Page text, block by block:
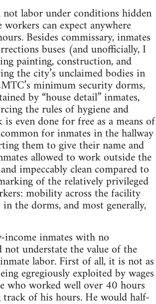
labor under conditions hidden
can expect anywhere
Besides commissary, inmates
buses (and unofficially, I
painting, construction, and
the city’s unclaimed bodies in
minimum security dorms,
by “house detail” inmates,
the rules of hygiene and
even done for free as a means of
for inmates in the hallway
them to give their name and
allowed to work outside the
impeccably clean compared to
of the relatively privileged
mobility across the facility
the dorms, and most generally,
income inmates with no
understate the value of the
labor. First of all, it is not as
egregiously exploited by wages
who worked well over 40 hours
of his hours. He would half-